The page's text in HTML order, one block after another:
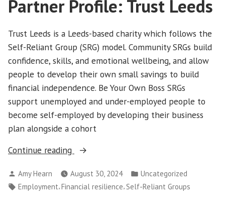
Partner Profile: Trust Leeds
Trust Leeds is a Leeds-based charity which follows the
Self-Reliant Group (SRG) model. Community SRGs build
confidence, skills, and emotional wellbeing, and allow
people to develop their own small savings to build
financial independence. Be Your Own Boss SRGs
support unemployed and under-employed people to
become self-employed by developing their business
plan alongside a cohort
Continue reading
“Partner
Trust
Leeds”
Posted
by
Amy Hearn August 30, 2024
Posted
in
Uncategorized
Tags:
Employment,Financial resilience, Self-Reliant Groups